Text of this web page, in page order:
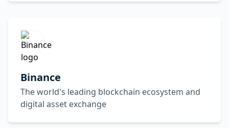
Binance
The world's leading blockchain ecosystem and
digital asset exchange